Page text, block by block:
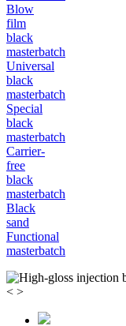
Blow
film
black
masterbatch
Universal
black
masterbatch
Special
black
masterbatch
Carrier-
free
black
masterbatch
Black
sand
Functional
masterbatch
< >